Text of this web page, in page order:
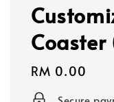
Regular
price
RM 0.00